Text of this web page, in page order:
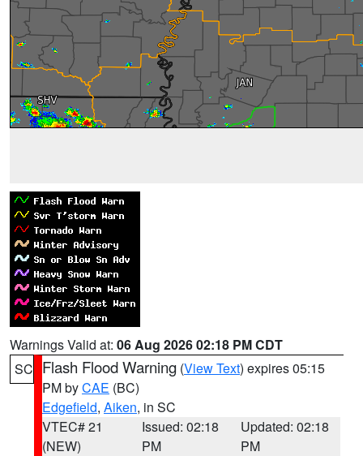
Warnings Valid at: 06 Aug 2026 02:18 PM CDT
SC Flash Flood Warning (View Text) expires 05:15
PM byCAE (BC)
Edgefield, Aiken, in SC
VTEC# 21
(NEW)
Issued: 02:18
PM
Updated: 02:18
PM